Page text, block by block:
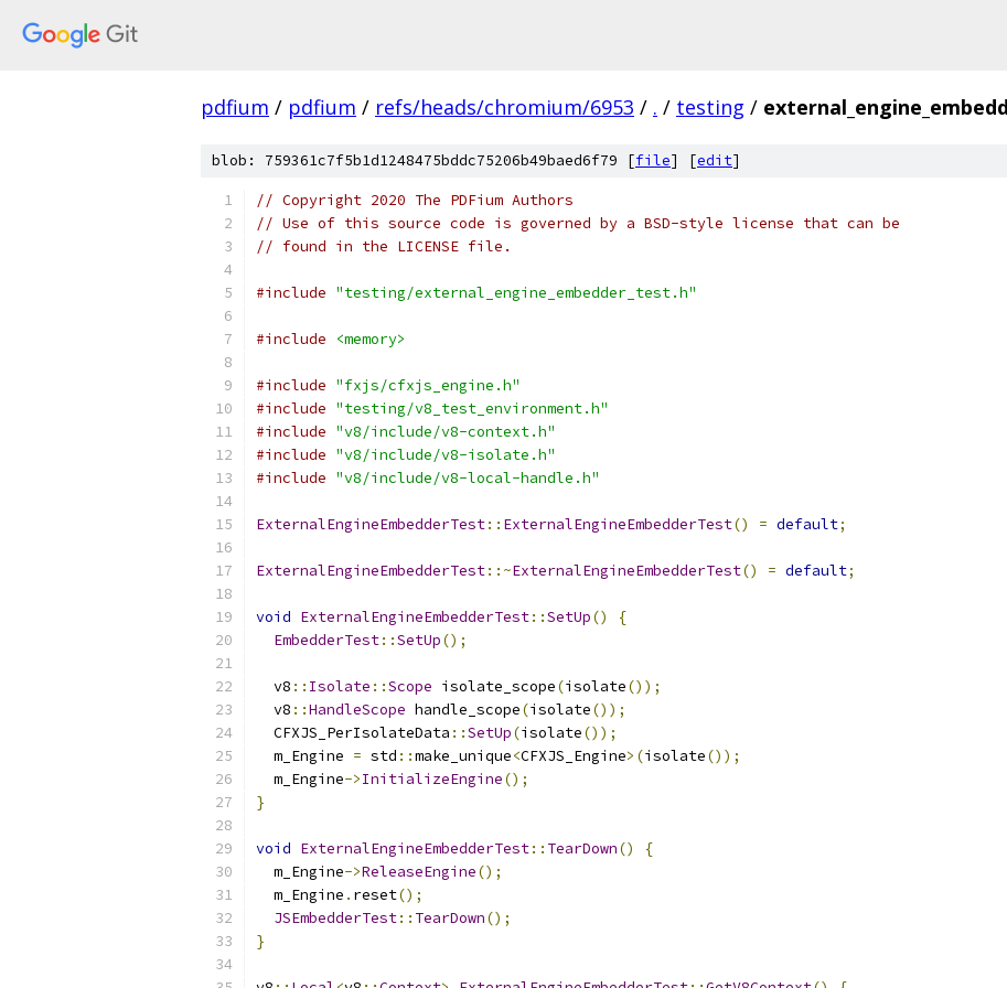
pdfium / pdfium / refs/heads/chromium/6953 / . / testing /
blob: 759361c7f5b1d1248475bddc75206b49baed6f79 [file] [edit]
// Copyright 2020 The PDFium Authors
// Use of this source code is governed by a BSD-style license that can be
// found in the LICENSE file.
#include "testing/external_engine_embedder_test.h"
#include <memory>
#include "fxjs/cfxjs_engine.h"
#include "testing/v8_test_environment.h"
#include "v8/include/v8-context.h"
#include "v8/include/v8-isolate.h"
#include "v8/include/v8-local-handle.h"
ExternalEngineEmbedderTest:: ExternalEngineEmbedderTest() = default;
ExternalEngineEmbedderTest::~ExternalEngineEmbedderTest() = default;
void ExternalEngineEmbedderTest::SetUp()
{
EmbedderTest::SetUp();
  v8
:: Isolate ::Scope isolate_scope(isolate());
  v8
::HandleScope handle_scope(isolate());
  CFXJS_PerIsolateData
::SetUp(isolate());
  m_Engine
= std ::make_unique<CFXJS_Engine>(isolate());
  m_Engine
->InitializeEngine();
}
void ExternalEngineEmbedderTest:: TearDown()
{
  m_Engine
->ReleaseEngine();
  m_Engine
. reset();
JSEmbedderTest:: TearDown();
}